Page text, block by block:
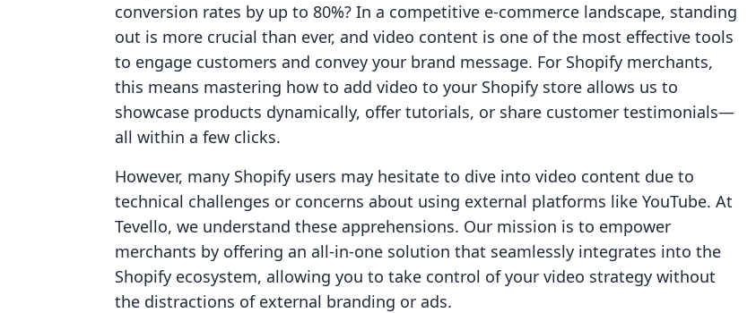
conversion rates by up to 80%? In a competitive e-commerce landscape, standing
out is more crucial than ever, and video content is one of the most effective tools
to engage customers and convey your brand message. For Shopify merchants,
this means mastering how to add video to your Shopify store allows us to
showcase products dynamically, offer tutorials, or share customer testimonials—
all within a few clicks.
However, many Shopify users may hesitate to dive into video content due to
technical challenges or concerns about using external platforms like YouTube. At
Tevello, we understand these apprehensions. Our mission is to empower
merchants by offering an all-in-one solution that seamlessly integrates into the
Shopify ecosystem, allowing you to take control of your video strategy without
the distractions of external branding or ads.